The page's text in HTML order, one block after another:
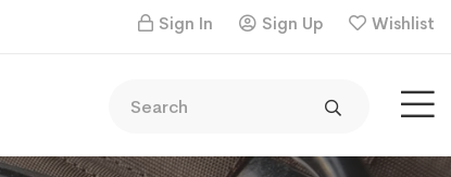
Sign In Sign Up Wishlist